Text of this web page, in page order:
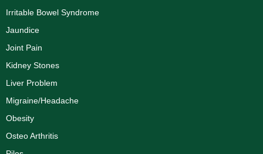
Irritable Bowel Syndrome
Jaundice
Joint Pain
Kidney Stones
Liver Problem
Migraine/Headache
Obesity
Osteo Arthritis